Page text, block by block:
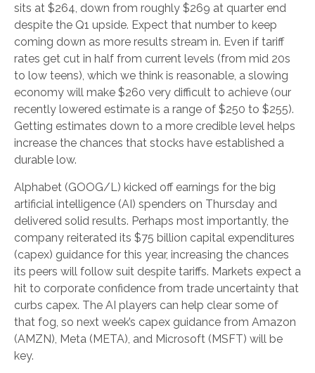
sits at $264, down from roughly $269 at quarter end
despite the Q1 upside. Expect that number to keep
coming down as more results stream in. Even if tariff
rates get cut in half from current levels (from mid 20s
to low teens), which we think is reasonable, a slowing
economy will make $260 very difficult to achieve (our
recently lowered estimate is a range of $250 to $255).
Getting estimates down to a more credible level helps
increase the chances that stocks have established a
durable low.
Alphabet (GOOG/L) kicked off earnings for the big
artificial intelligence (AI) spenders on Thursday and
delivered solid results. Perhaps most importantly, the
company reiterated its $75 billion capital expenditures
(capex) guidance for this year, increasing the chances
its peers will follow suit despite tariffs. Markets expect a
hit to corporate confidence from trade uncertainty that
curbs capex. The AI players can help clear some of
that fog, so next week’s capex guidance from Amazon
(AMZN), Meta (META), and Microsoft (MSFT) will be
key.